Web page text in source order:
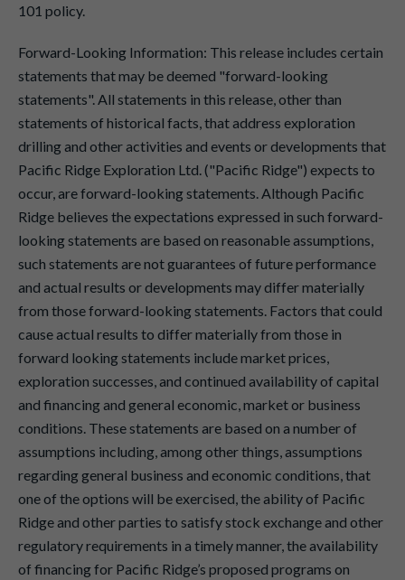
101 policy.
Forward-Looking Information: This release includes certain
statements that may be deemed "forward-looking
statements". All statements in this release, other than
statements of historical facts, that address exploration
drilling and other activities and events or developments that
Pacific Ridge Exploration Ltd. ("Pacific Ridge") expects to
occur, are forward-looking statements. Although Pacific
Ridge believes the expectations expressed in such forward-
looking statements are based on reasonable assumptions,
such statements are not guarantees of future performance
and actual results or developments may differ materially
from those forward-looking statements. Factors that could
cause actual results to differ materially from those in
forward looking statements include market prices,
exploration successes, and continued availability of capital
and financing and general economic, market or business
conditions. These statements are based on a number of
assumptions including, among other things, assumptions
regarding general business and economic conditions, that
one of the options will be exercised, the ability of Pacific
Ridge and other parties to satisfy stock exchange and other
regulatory requirements in a timely manner, the availability
of financing for Pacific Ridge’s proposed programs on